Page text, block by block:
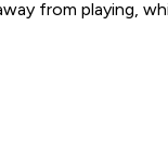
from playing,